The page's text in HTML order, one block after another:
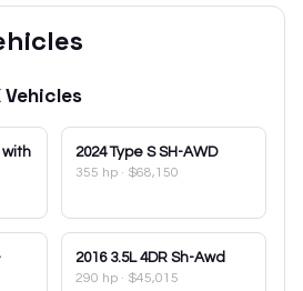
Vehicles
with
2024 Type S SH-AWD
355 hp · $68,150
2016 3.5L 4DR Sh-Awd
290 hp · $45,015